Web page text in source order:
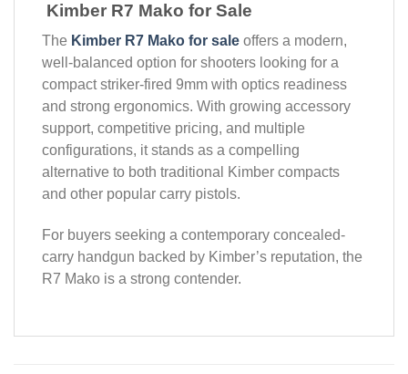
Kimber R7 Mako for Sale
The Kimber R7 Mako for sale offers a modern,
well-balanced option for shooters looking for a
compact striker-fired 9mm with optics readiness
and strong ergonomics. With growing accessory
support, competitive pricing, and multiple
configurations, it stands as a compelling
alternative to both traditional Kimber compacts
and other popular carry pistols.
For buyers seeking a contemporary concealed-
carry handgun backed by Kimber’s reputation, the
R7 Mako is a strong contender.